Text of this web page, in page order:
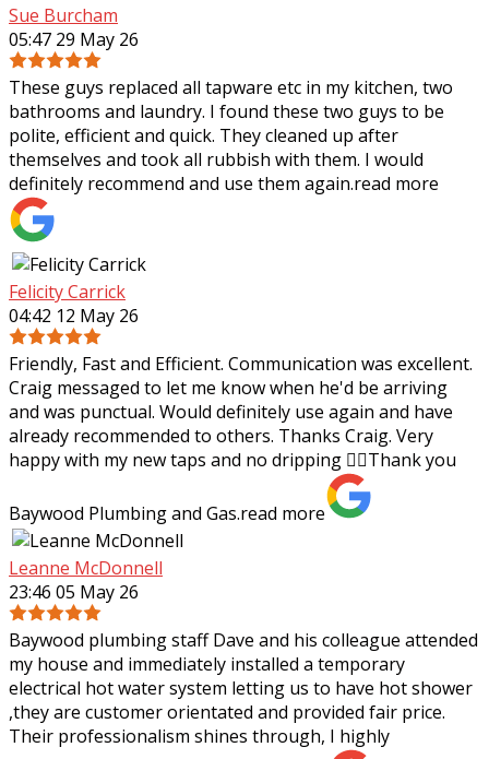
Sue Burcham
05:47 29 May 26
These guys replaced all tapware etc in my kitchen, two
bathrooms and laundry. I found these two guys to be
polite, efficient and quick. They cleaned up after
themselves and took all rubbish with them. I would
definitely recommend and use them again.read more
Felicity Carrick
04:42 12 May 26
Friendly, Fast and Efficient. Communication was excellent.
Craig messaged to let me know when he'd be arriving
and was punctual. Would definitely use again and have
already recommended to others. Thanks Craig. Very
happy with my new taps and no dripping 👌🏼Thank you
Baywood Plumbing and Gas.read more
Leanne McDonnell
23:46 05 May 26
Baywood plumbing staff Dave and his colleague attended
my house and immediately installed a temporary
electrical hot water system letting us to have hot shower
,they are customer orientated and provided fair price.
Their professionalism shines through, I highly